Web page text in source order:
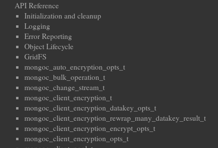
API Reference
Initialization and cleanup
Logging
Error Reporting
Object Lifecycle
GridFS
mongoc_auto_encryption_opts_t
mongoc_bulk_operation_t
mongoc_change_stream_t
mongoc_client_encryption_t
mongoc_client_encryption_datakey_opts_t
mongoc_client_encryption_rewrap_many_datakey_result_t
mongoc_client_encryption_encrypt_opts_t
mongoc_client_encryption_opts_t